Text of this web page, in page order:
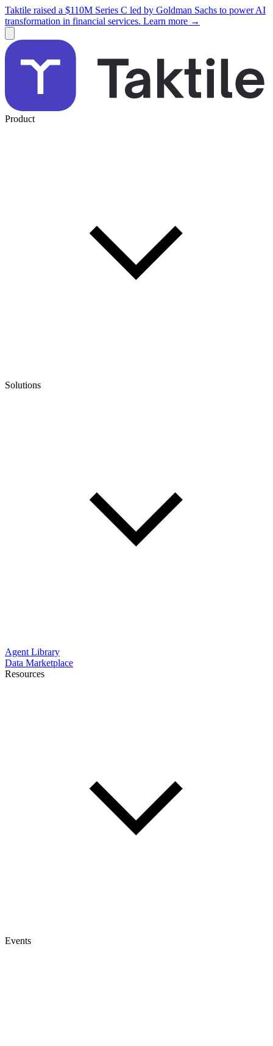
Taktile raised a $110M Series C led by Goldman Sachs to power AI
transformation in financial services. Learn more →
Product
Solutions
Agent Library
Data Marketplace
Resources
Events